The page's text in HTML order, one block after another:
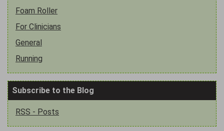
Foam Roller
For Clinicians
General
Running
Subscribe to the Blog
RSS - Posts